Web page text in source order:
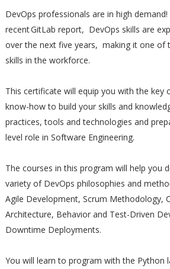
DevOps professionals are in high
recent GitLab report, DevOps skills are
over the next five years, making it one of
skills in the workforce.
This certificate will equip you with the key
know-how to build your skills and
practices, tools and technologies and
level role in Software Engineering.
The courses in this program will help you
variety of DevOps philosophies and
Agile Development, Scrum Methodology,
Architecture, Behavior and Test-Driven
Downtime Deployments.
You will learn to program with the Python